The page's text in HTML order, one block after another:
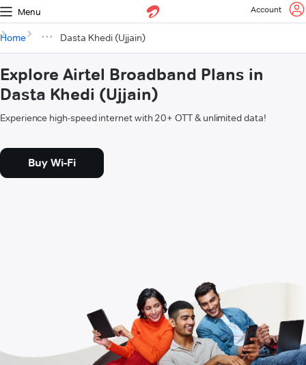
Menu Account
Home Dasta Khedi (Ujjain)
Explore Airtel Broadband Plans in
Dasta Khedi (Ujjain)
Experience high-speed internet with 20+ OTT & unlimited data!
Buy Wi-Fi